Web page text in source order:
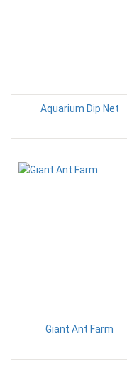
Aquarium Dip Net
Giant Ant Farm